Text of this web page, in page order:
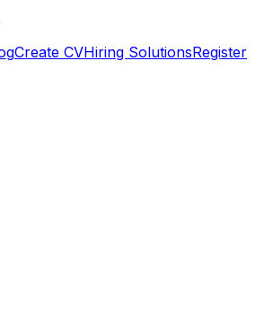
Create CVHiring SolutionsRegister